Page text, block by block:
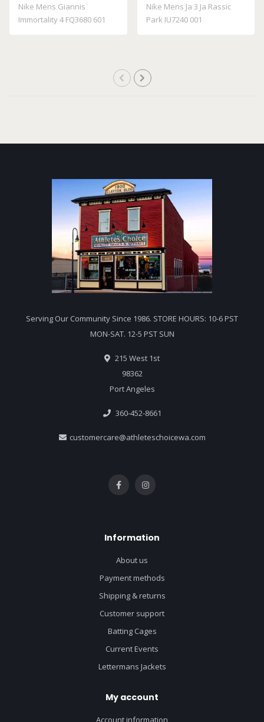
Nike Mens Giannis
Immortality 4 FQ3680 601
Nike Mens Ja 3 Ja Rassic
Park IU7240 001
Serving Our Community Since 1986. STORE HOURS: 10-6 PST
MON-SAT. 12-5 PST SUN
215 West 1st
98362
Port Angeles
360-452-8661
customercare@athleteschoicewa.com
Information
About us
Payment methods
Shipping & returns
Customer support
Batting Cages
Current Events
Lettermans Jackets
My account
Account information